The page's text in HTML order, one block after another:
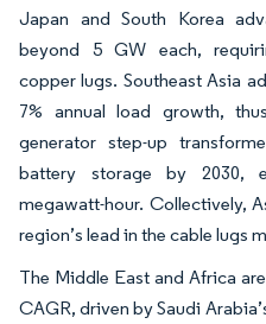
Japan and South Korea
beyond 5 GW each,
copper lugs. Southeast Asia
7% annual load growth,
generator step-up
battery storage by 2030,
megawatt-hour. Collectively,
region’s lead in the cable lugs
The Middle East and Africa
CAGR, driven by Saudi